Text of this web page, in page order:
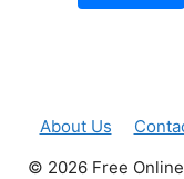
About Us
© 2026 Free